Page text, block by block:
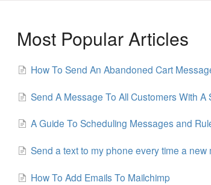
Most Popular Articles
How To Send An Abandoned Cart
Send A Message To All Customers With A
A Guide To Scheduling Messages and
Send a text to my phone every time a
How To Add Emails To Mailchimp